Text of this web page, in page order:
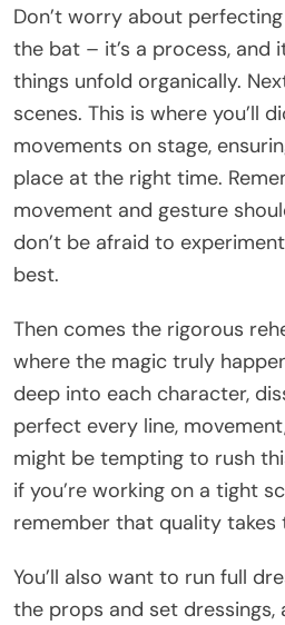
Don’t worry about
the bat – it’s a process, and
things unfold organically.
scenes. This is where you’ll
movements on stage,
place at the right time.
movement and gesture
don’t be afraid to
best.
Then comes the rigorous
where the magic truly
deep into each character,
perfect every line,
might be tempting to rush
if you’re working on a tight
remember that quality takes
You’ll also want to run full
the props and set dressings,